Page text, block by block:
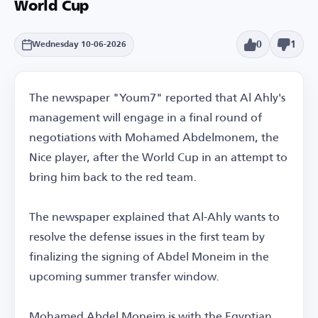
World Cup
Wednesday 10-06-2026 0 1
The newspaper "Youm7" reported that Al Ahly's
management will engage in a final round of
negotiations with Mohamed Abdelmonem, the
Nice player, after the World Cup in an attempt to
bring him back to the red team.
The newspaper explained that Al-Ahly wants to
resolve the defense issues in the first team by
finalizing the signing of Abdel Moneim in the
upcoming summer transfer window.